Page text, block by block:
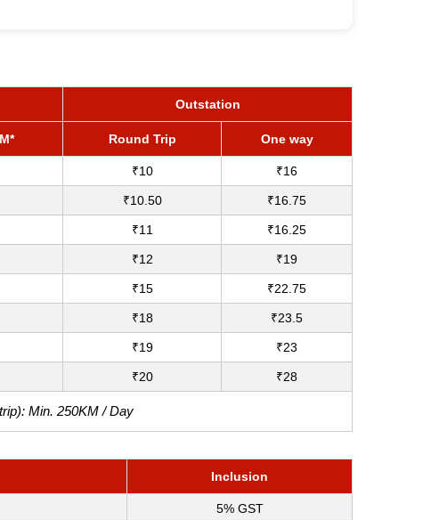
Outstation
Round Trip One way
₹10 ₹16
₹10.50 ₹16.75
₹11 ₹16.25
₹12 ₹19
₹15 ₹22.75
₹18 ₹23.5
₹19 ₹23
₹20 ₹28
Min. 250KM / Day
Inclusion
5% GST